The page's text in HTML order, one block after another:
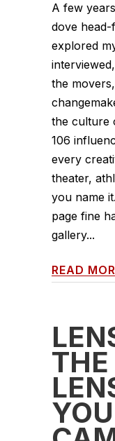
A few
dove
explored
the
the culture
106
every
theater,
you name
page fine
gallery...
READ